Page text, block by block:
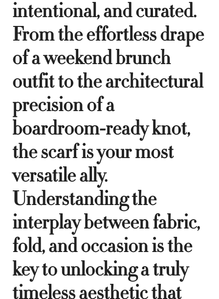
intentional, and curated.
From the effortless drape
of a weekend brunch
outfit to the architectural
precision of a
boardroom-ready knot,
the scarf is your most
versatile ally.
Understanding the
interplay between fabric,
fold, and occasion is the
key to unlocking a truly
timeless aesthetic that